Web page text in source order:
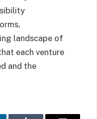
landscape of
each venture
and the